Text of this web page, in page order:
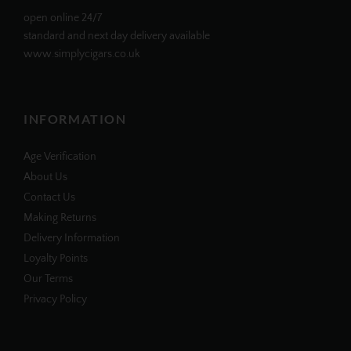
open online 24/7
standard and next day delivery available
www.simplycigars.co.uk
INFORMATION
Age Verification
About Us
Contact Us
Making Returns
Delivery Information
Loyalty Points
Our Terms
Privacy Policy